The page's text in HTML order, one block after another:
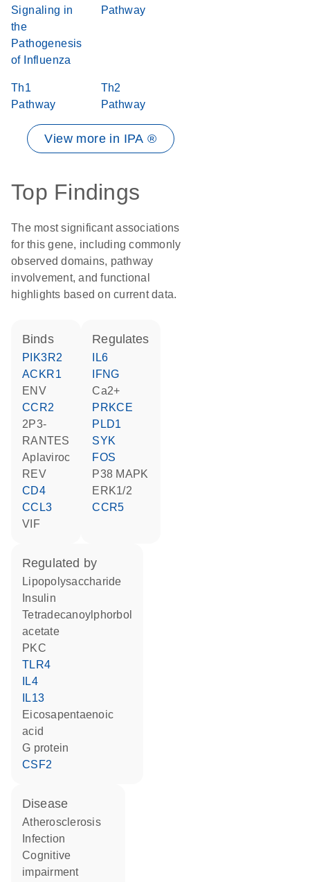
Signaling in
the
Pathogenesis
of Influenza
Pathway
Th1
Pathway
Th2
Pathway
View more in IPA ®
Top Findings
The most significant associations
for this gene, including commonly
observed domains, pathway
involvement, and functional
highlights based on current data.
binds
PIK3R2
ACKR1
ENV
CCR2
2P3-
RANTES
aplaviroc
REV
CD4
CCL3
VIF
regulates
IL6
IFNG
Ca2+
PRKCE
PLD1
SYK
FOS
p38 MAPK
ERK1/2
CCR5
regulated by
lipopolysaccharide
insulin
tetradecanoylphorbol
acetate
PKC
TLR4
IL4
IL13
eicosapentaenoic
acid
G protein
CSF2
disease
atherosclerosis
infection
cognitive
impairment